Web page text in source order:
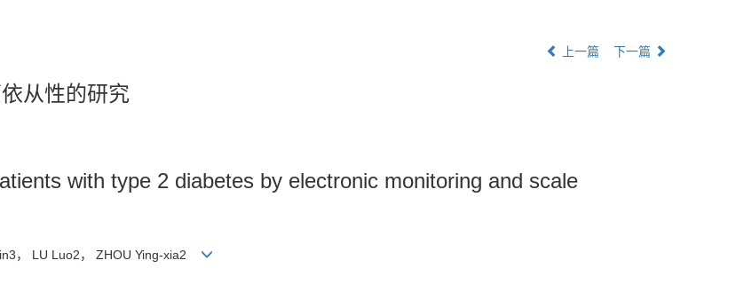
上一篇 下一篇
从性的研究
with type 2 diabetes by electronic monitoring and scale
， LU Luo2， ZHOU Ying-xia2